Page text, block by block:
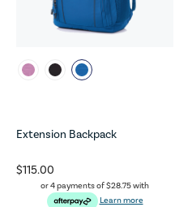
Extension Backpack
$115.00
or 4 payments of$28.75with
Learn more